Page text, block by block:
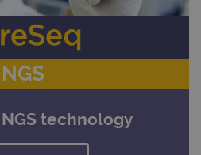
NGS
technology